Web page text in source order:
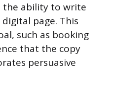
the ability to write
page. This
such as booking
that the copy
persuasive